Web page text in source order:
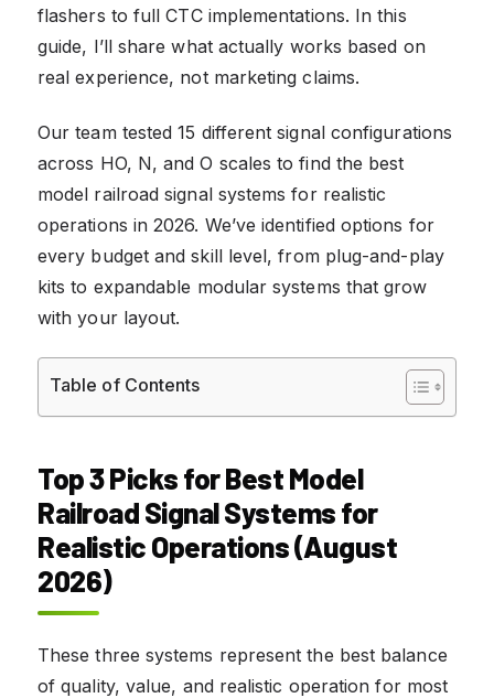
flashers to full CTC implementations. In this
guide, I’ll share what actually works based on
real experience, not marketing claims.
Our team tested 15 different signal configurations
across HO, N, and O scales to find the best
model railroad signal systems for realistic
operations in 2026. We’ve identified options for
every budget and skill level, from plug-and-play
kits to expandable modular systems that grow
with your layout.
Table of Contents
Top 3 Picks for Best Model
Railroad Signal Systems for
Realistic Operations (August
2026)
These three systems represent the best balance
of quality, value, and realistic operation for most